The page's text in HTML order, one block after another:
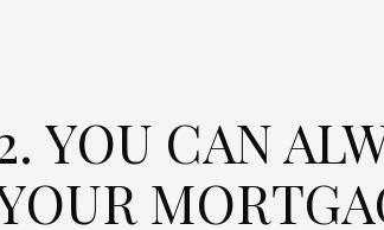
YOU CAN